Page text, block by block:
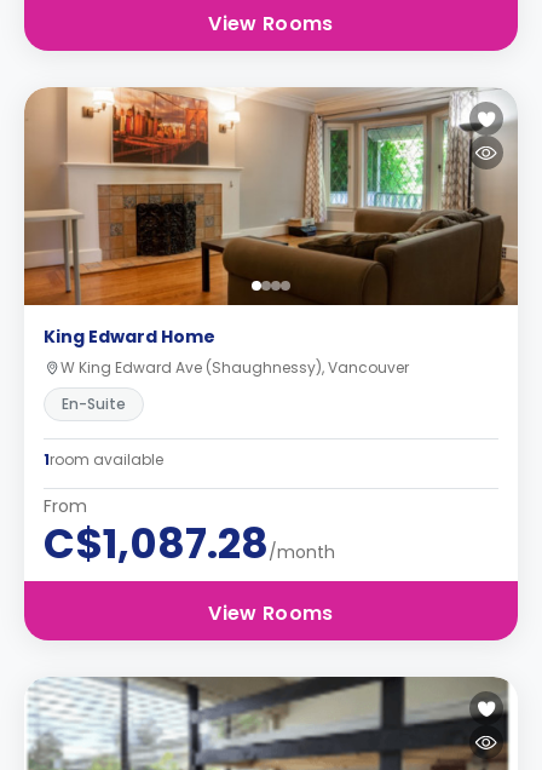
View Rooms
King Edward Home
W King Edward Ave (Shaughnessy), Vancouver
En-Suite
1room available
From
C$1,087.28/month
View Rooms